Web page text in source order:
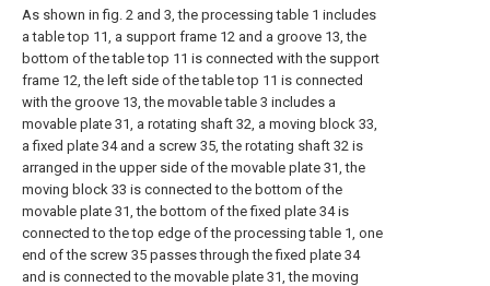
As shown in fig. 2 and 3, the processing table 1 includes
a table top 11, a support frame 12 and a groove 13, the
bottom of the table top 11 is connected with the support
frame 12, the left side of the table top 11 is connected
with the groove 13, the movable table 3 includes a
movable plate 31, a rotating shaft 32, a moving block 33,
a fixed plate 34 and a screw 35, the rotating shaft 32 is
arranged in the upper side of the movable plate 31, the
moving block 33 is connected to the bottom of the
movable plate 31, the bottom of the fixed plate 34 is
connected to the top edge of the processing table 1, one
end of the screw 35 passes through the fixed plate 34
and is connected to the movable plate 31, the moving